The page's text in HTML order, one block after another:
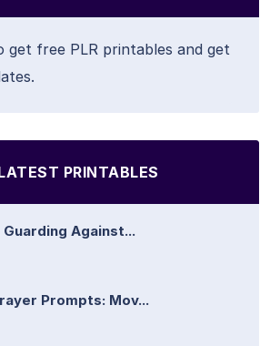
get free PLR printables and get
PRINTABLES
Guarding Against...
Prompts: Mov...